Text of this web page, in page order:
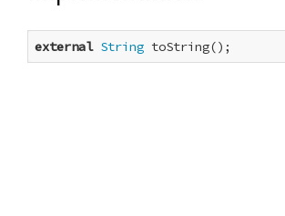
external String toString();